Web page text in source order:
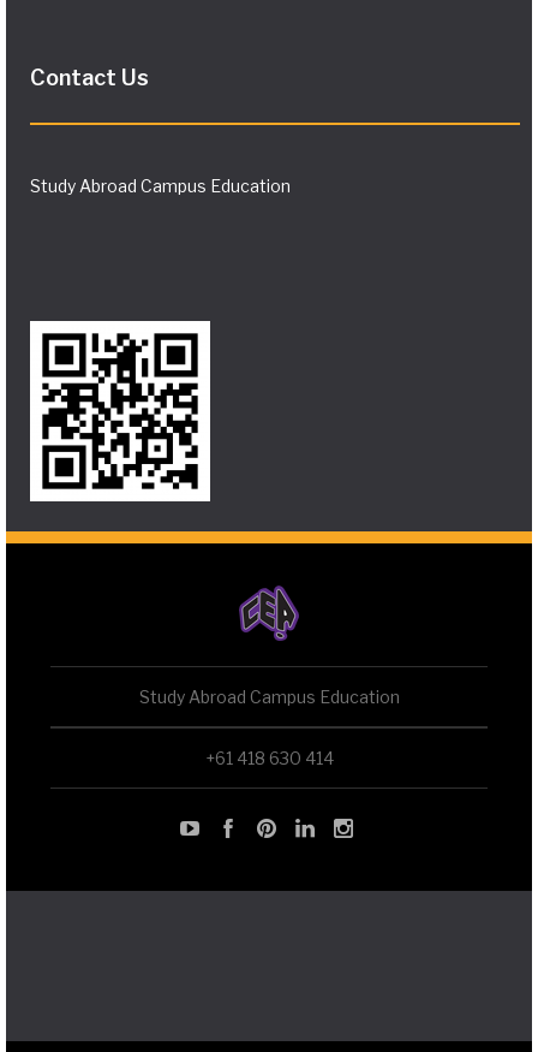
Contact Us
Study Abroad Campus Education
Study Abroad Campus Education
+61 418 630 414